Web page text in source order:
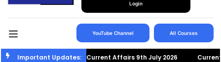
Login
YouTube Channel All Courses
Important Updates:Current Affairs 9th July 2026 Current